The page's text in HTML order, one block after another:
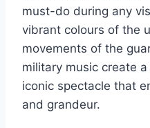
must-do during any
vibrant colours of the
movements of the
military music create
iconic spectacle that
and grandeur.